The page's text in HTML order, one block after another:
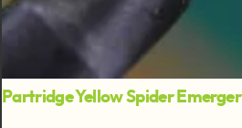
Partridge Yellow Spider Emerger